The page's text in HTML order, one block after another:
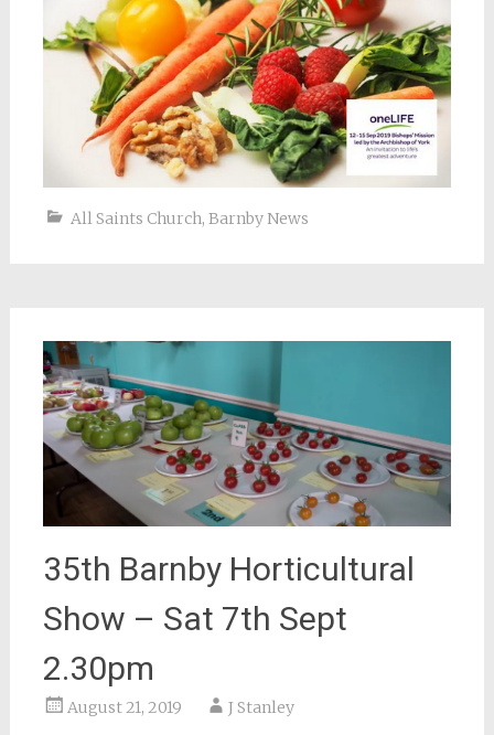
All Saints Church, Barnby News
35th Barnby Horticultural
Show – Sat 7th Sept
2.30pm
August 21, 2019 J Stanley